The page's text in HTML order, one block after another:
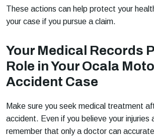
These actions can help protect your
your case if you pursue a claim.
Your Medical Records
Role in Your Ocala
Accident Case
Make sure you seek medical treatment
accident. Even if you believe your injuries
remember that only a doctor can